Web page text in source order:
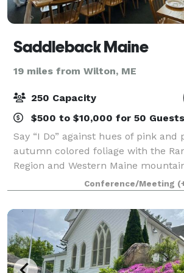
Saddleback Maine
19 miles from Wilton, ME
250 Capacity
$500 to $10,000 for 50 Guests
Say “I Do” against hues of pink
autumn colored foliage with the
Region and Western Maine
backdrop at the lodge or at The
expansive views of the Lakes
Conference/Meeting